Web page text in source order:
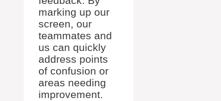
marking up our
screen, our
teammates and
us can quickly
address points
of confusion or
areas needing
improvement.